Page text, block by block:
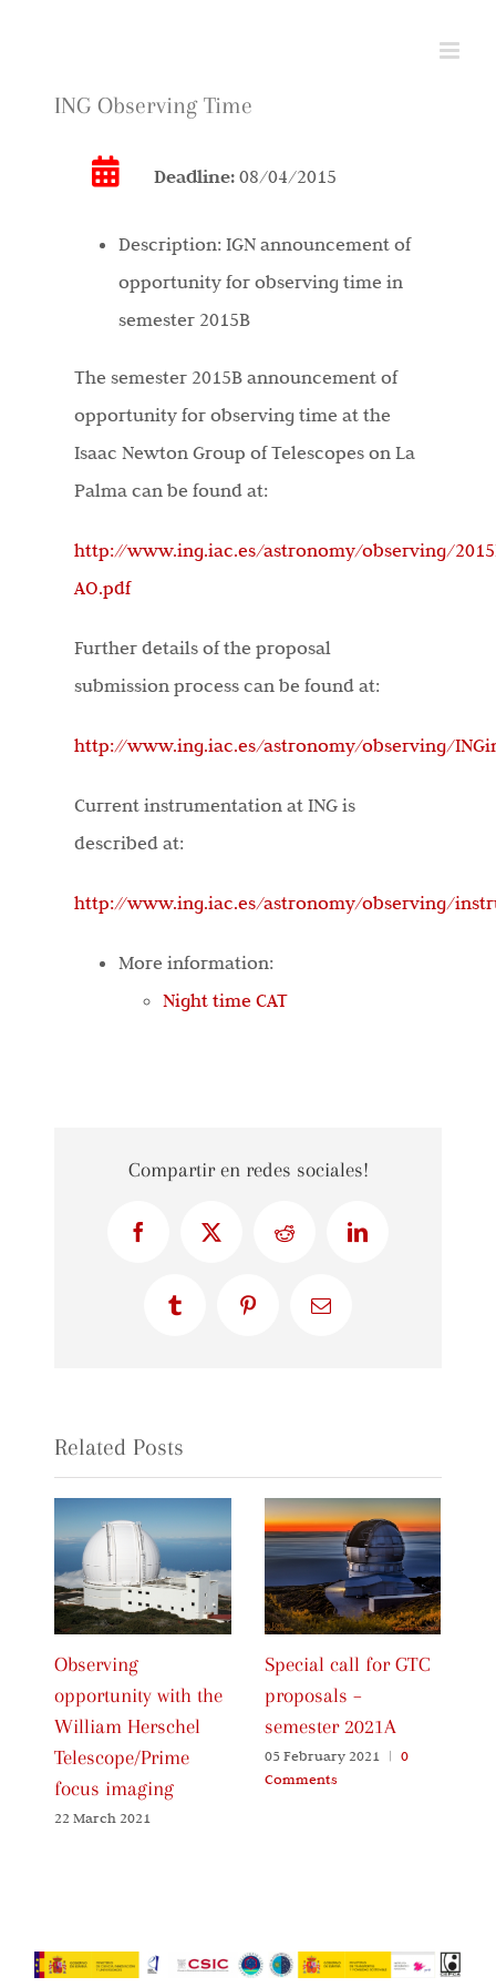
contentING Observing Time
Deadline: 08/04/2015
Description: IGN announcement of
opportunity for observing time in
semester 2015B
The semester 2015B announcement of
opportunity for observing time at the
Isaac Newton Group of Telescopes on La
Palma can be found at:
http://www.ing.iac.es/astronomy/observing/
AO.pdf
Further details of the proposal
submission process can be found at:
http://www.ing.iac.es/astronomy/observing/
Current instrumentation at ING is
described at:
http://www.ing.iac.es/astronomy/observing/
More information:
Night time CAT
Compartir en redes sociales!
FacebookX Reddit LinkedIn
Tumblr PinterestEmail
Related Posts
Observing
opportunity with the
William Herschel
Telescope/Prime
focus imaging
22 March 2021
Special call for GTC
proposals –
semester 2021A
05 February 2021 | 0
Comments